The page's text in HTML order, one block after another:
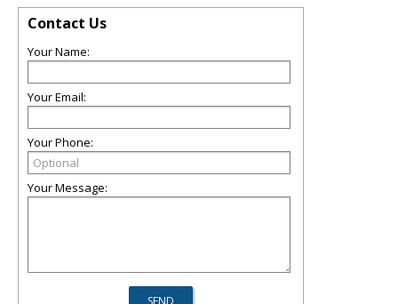
Contact Us
Your Name:
Your Email:
Your Phone:
Your Message: